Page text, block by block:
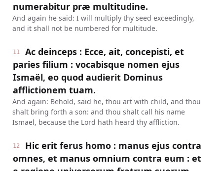
numerabitur præ multitudine.
And again he said: I will multiply thy seed exceedingly,
and it shall not be numbered for multitude.
11
Ac deinceps : Ecce, ait, concepisti, et
paries filium : vocabisque nomen ejus
Ismaël, eo quod audierit Dominus
afflictionem tuam.
And again: Behold, said he, thou art with child, and thou
shalt bring forth a son: and thou shalt call his name
Ismael, because the Lord hath heard thy affliction.
12
Hic erit ferus homo : manus ejus contra
omnes, et manus omnium contra eum : et